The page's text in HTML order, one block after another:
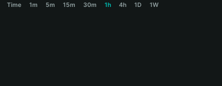
हिन्दीTime 1m 5m 15m 30m 1h 4h 1D 1W